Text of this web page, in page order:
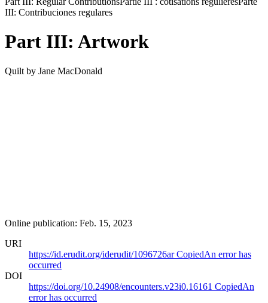
III: Contribuciones regulares
Part III: Artwork
Quilt by Jane MacDonald
Online publication: Feb. 15, 2023
URI
https://id.erudit.org/iderudit/1096726arCopiedAn error has
occurred
DOI
https://doi.org/10.24908/encounters.v23i0.16161 CopiedAn
error has occurred